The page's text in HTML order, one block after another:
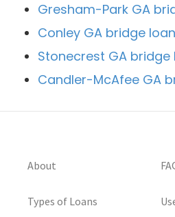
Gresham-Park GA
Conley GA bridge
Stonecrest GA bridge
Candler-McAfee GA
About
Types of Loans